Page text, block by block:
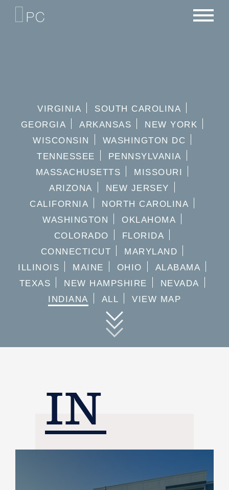
VIRGINIA
SOUTH CAROLINA
GEORGIA
ARKANSAS
NEW YORK
WISCONSIN
WASHINGTON DC
TENNESSEE
PENNSYLVANIA
MASSACHUSETTS
MISSOURI
ARIZONA
NEW JERSEY
CALIFORNIA
NORTH CAROLINA
WASHINGTON
OKLAHOMA
COLORADO
FLORIDA
CONNECTICUT
MARYLAND
ILLINOIS
MAINE OHIO
ALABAMA
TEXAS
NEW HAMPSHIRE
NEVADA
INDIANA
ALL VIEW MAP
IN